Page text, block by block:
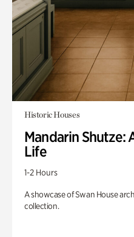
Historic Houses
Mandarin Shutze:
Life
1-2 Hours
A showcase of Swan House
collection.